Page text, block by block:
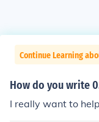
Continue Learning
How do you write
I really want to